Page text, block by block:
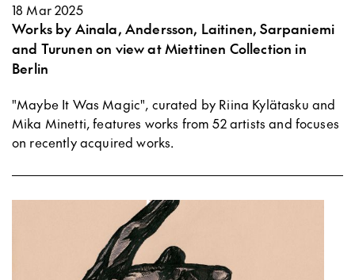
18 Mar 2025
Works by Ainala, Andersson, Laitinen, Sarpaniemi
and Turunen on view at Miettinen Collection in
Berlin
"Maybe It Was Magic", curated by Riina Kylätasku and
Mika Minetti, features works from 52 artists and focuses
on recently acquired works.